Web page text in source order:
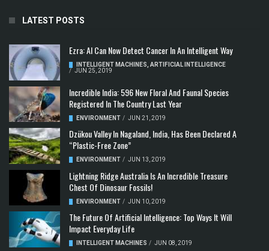
LATEST POSTS
Ezra: AI Can Now Detect Cancer In An Intelligent Way
INTELLIGENT MACHINES ARTIFICIAL INTELLIGENCE
/ JUN 25, 2019
Incredible India: 596 New Floral And Faunal Species
Registered In The Country Last Year
ENVIRONMENT / JUN 21, 2019
Dzükou Valley In Nagaland, India, Has Been Declared A
“Plastic-Free Zone”
ENVIRONMENT / JUN 13, 2019
Lightning Ridge Australia Is An Incredible Treasure
Chest Of Dinosaur Fossils!
ENVIRONMENT / JUN 10, 2019
The Future Of Artificial Intelligence: Top Ways It Will
Impact Everyday Life
INTELLIGENT MACHINES / JUN 08, 2019